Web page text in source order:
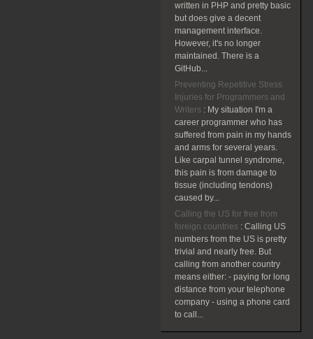
written in PHP and pretty basic
but does give a decent
management interface.
However, it's no longer
maintained. There is a
GitHub...
Preventing Repetitive Stress
Injuries for Programmers and
Writers : My situation I'm a
career programmer who has
suffered from pain in my hands
and arms for several years.
Like carpal tunnel syndrome,
this pain is from damage to
tissue (including tendons)
caused by...
Calling the US for free from
foreign countries : Calling US
numbers from the US is pretty
trivial and nearly free. But
calling from another country
means either: - paying for long
distance from your telephone
company - using a phone card
to call...